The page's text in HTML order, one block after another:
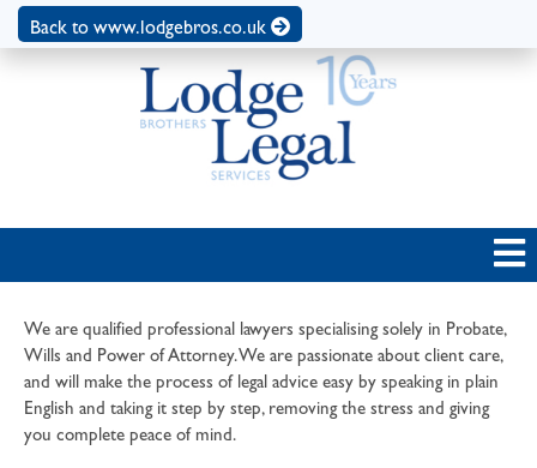
Back to www.lodgebros.co.uk
We are qualified professional lawyers specialising solely in Probate,
Wills and Power of Attorney. We are passionate about client care,
and will make the process of legal advice easy by speaking in plain
English and taking it step by step, removing the stress and giving
you complete peace of mind.